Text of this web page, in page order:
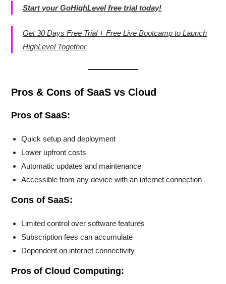
Start your GoHighLevel free trial today!
Get 30 Days Free Trial + Free Live Bootcamp to Launch
HighLevel Together
Pros & Cons of SaaS vs Cloud
Pros of SaaS:
Quick setup and deployment
Lower upfront costs
Automatic updates and maintenance
Accessible from any device with an internet connection
Cons of SaaS:
Limited control over software features
Subscription fees can accumulate
Dependent on internet connectivity
Pros of Cloud Computing: